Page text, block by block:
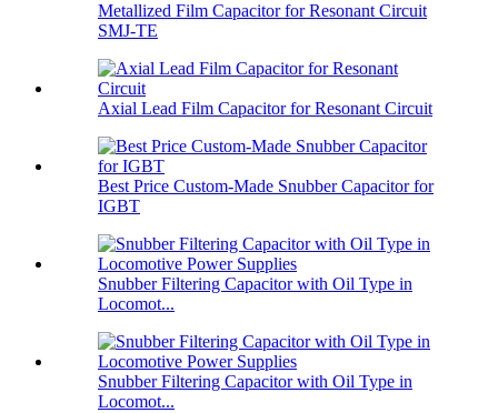
Metallized Film Capacitor for Resonant Circuit
SMJ-TE
Axial Lead Film Capacitor for Resonant Circuit
Best Price Custom-Made Snubber Capacitor for
IGBT
Snubber Filtering Capacitor with Oil Type in
Locomot...
Snubber Filtering Capacitor with Oil Type in
Locomot...